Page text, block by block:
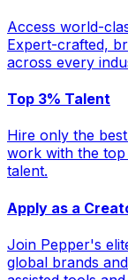
Access world-
Expert-crafted,
across every
Top 3% Talent
Hire only the
work with the
talent.
Apply as a
Join Pepper's
global brands